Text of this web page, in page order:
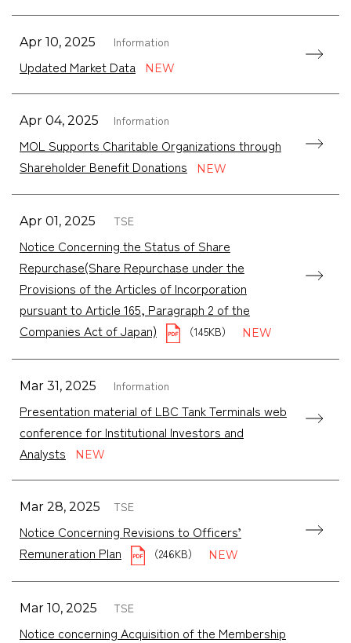
Apr 10, 2025 Information
Updated Market Data
Apr 04, 2025 Information
MOL Supports Charitable Organizations through
Shareholder Benefit Donations
Apr 01, 2025 TSE
Notice Concerning the Status of Share
Repurchase(Share Repurchase under the
Provisions of the Articles of Incorporation
pursuant to Article 165, Paragraph 2 of the
Companies Act of Japan)
（145KB）
Mar 31, 2025 Information
Presentation material of LBC Tank Terminals web
conference for Institutional Investors and
Analysts
Mar 28, 2025 TSE
Notice Concerning Revisions to Officers’
Remuneration Plan
（246KB）
Mar 10, 2025 TSE
Notice concerning Acquisition of the Membership